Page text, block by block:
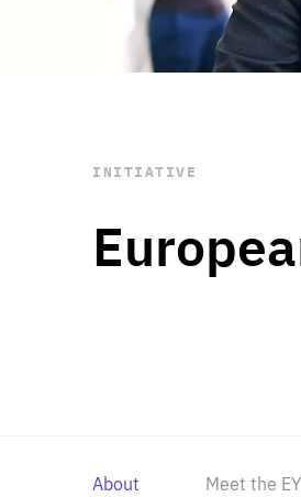
STAY INFORMED
Subscribe
INITIATIVE
About Meet the